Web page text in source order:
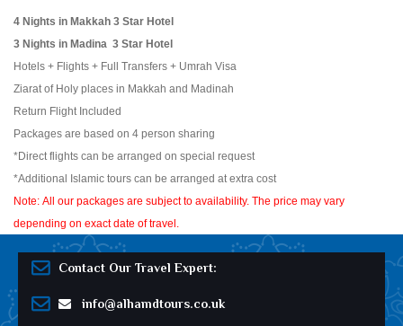
4 Nights in Makkah 3 Star Hotel
3 Nights in Madina 3 Star Hotel
Hotels + Flights + Full Transfers + Umrah Visa
Ziarat of Holy places in Makkah and Madinah
Return Flight Included
Packages are based on 4 person sharing
*Direct flights can be arranged on special request
*Additional Islamic tours can be arranged at extra cost
Note: All our packages are subject to availability. The price may vary
depending on exact date of travel.
Contact Our Travel Expert:
info@alhamdtours.co.uk